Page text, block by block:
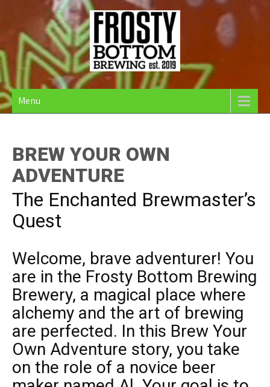
content
Frosty Bottom Brewing
Community Supported Brewery in Belfast Maine
Menu
BREW YOUR OWN
ADVENTURE
The Enchanted Brewmaster’s
Quest
Welcome, brave adventurer! You
are in the Frosty Bottom Brewing
Brewery, a magical place where
alchemy and the art of brewing
are perfected. In this Brew Your
Own Adventure story, you take
on the role of a novice beer